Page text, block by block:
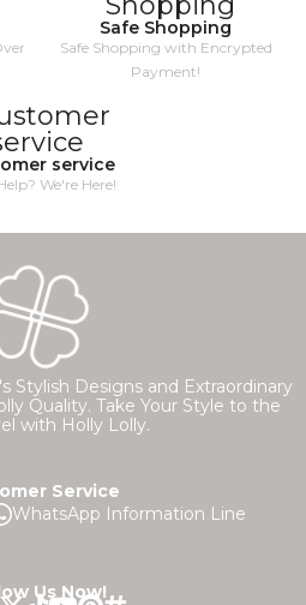
Safe Shopping
Safe Shopping with Encrypted
Payment!
service
We're Here!
Stylish Designs and Extraordinary
Quality. Take Your Style to the
with Holly Lolly.
Service
WhatsApp Information Line
Us Now!